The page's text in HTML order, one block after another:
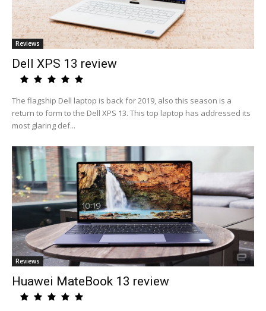
Reviews
Dell XPS 13 review
The flagship Dell laptop is back for 2019, also this season is a
return to form to the Dell XPS 13. This top laptop has addressed its
most glaring def...
Reviews
Huawei MateBook 13 review